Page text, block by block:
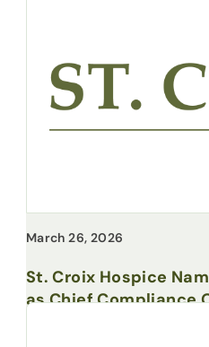
March 26, 2026
St. Croix Hospice
as Chief Compliance